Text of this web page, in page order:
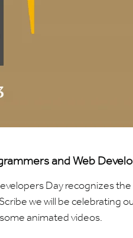
and Web
Day recognizes
we will be celebrating
animated videos.